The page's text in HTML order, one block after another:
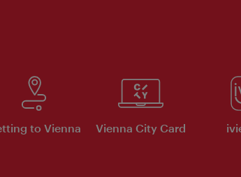
to Vienna Vienna City Card